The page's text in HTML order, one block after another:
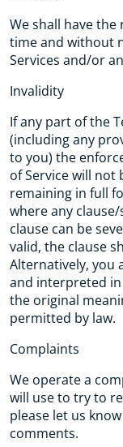
We shall have
time and without
Services and/or
Invalidity
If any part of the
(including any
to you) the
of Service will not
remaining in full
where any
clause can be
valid, the clause
Alternatively, you
and interpreted in
the original
permitted by law.
Complaints
We operate a
will use to try to
please let us
comments.